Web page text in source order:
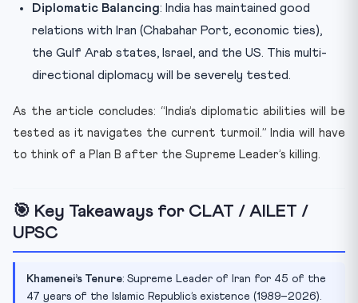
Diplomatic Balancing: India has maintained good
relations with Iran (Chabahar Port, economic ties),
the Gulf Arab states, Israel, and the US. This multi-
directional diplomacy will be severely tested.
As the article concludes: “India’s diplomatic abilities will be
tested as it navigates the current turmoil.” India will have
to think of a Plan B after the Supreme Leader’s killing.
🎯 Key Takeaways for CLAT / AILET /
UPSC
Khamenei’s Tenure: Supreme Leader of Iran for 45 of the
47 years of the Islamic Republic’s existence (1989–2026).